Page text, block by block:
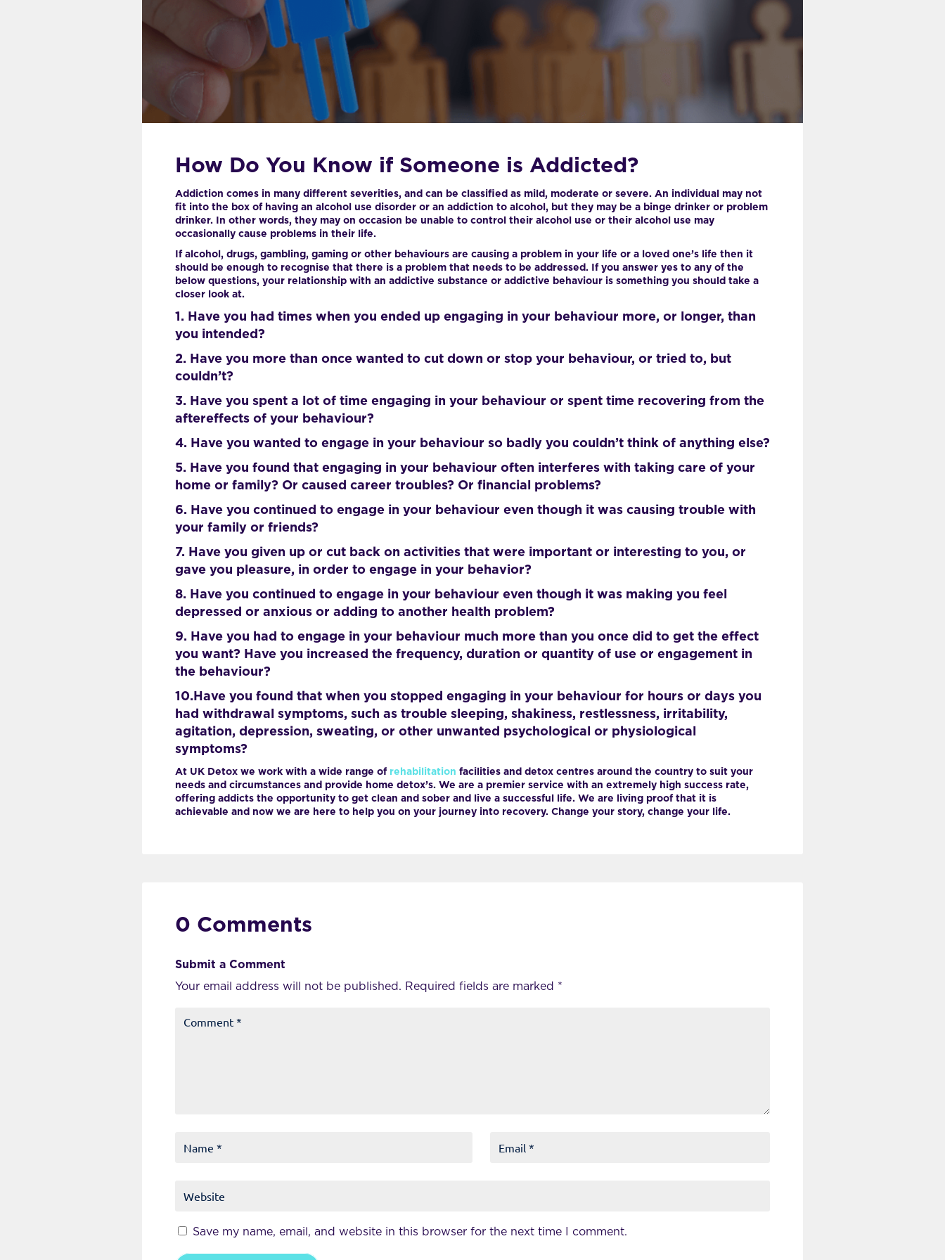
How Do You Know if Someone is Addicted?
Addiction comes in many different severities, and can be classified as mild, moderate or severe. An individual may not
fit into the box of having an alcohol use disorder or an addiction to alcohol, but they may be a binge drinker or problem
drinker. In other words, they may on occasion be unable to control their alcohol use or their alcohol use may
occasionally cause problems in their life.
If alcohol, drugs, gambling, gaming or other behaviours are causing a problem in your life or a loved one’s life then it
should be enough to recognise that there is a problem that needs to be addressed. If you answer yes to any of the
below questions, your relationship with an addictive substance or addictive behaviour is something you should take a
closer look at.
1. Have you had times when you ended up engaging in your behaviour more, or longer, than
you intended?
2. Have you more than once wanted to cut down or stop your behaviour, or tried to, but
couldn’t?
3. Have you spent a lot of time engaging in your behaviour or spent time recovering from the
aftereffects of your behaviour?
4. Have you wanted to engage in your behaviour so badly you couldn’t think of anything else?
5. Have you found that engaging in your behaviour often interferes with taking care of your
home or family? Or caused career troubles? Or financial problems?
6. Have you continued to engage in your behaviour even though it was causing trouble with
your family or friends?
7. Have you given up or cut back on activities that were important or interesting to you, or
gave you pleasure, in order to engage in your behavior?
8. Have you continued to engage in your behaviour even though it was making you feel
depressed or anxious or adding to another health problem?
9. Have you had to engage in your behaviour much more than you once did to get the effect
you want? Have you increased the frequency, duration or quantity of use or engagement in
the behaviour?
10.Have you found that when you stopped engaging in your behaviour for hours or days you
had withdrawal symptoms, such as trouble sleeping, shakiness, restlessness, irritability,
agitation, depression, sweating, or other unwanted psychological or physiological
symptoms?
At UK Detox we work with a wide range of rehabilitation facilities and detox centres around the country to suit your
needs and circumstances and provide home detox’s. We are a premier service with an extremely high success rate,
offering addicts the opportunity to get clean and sober and live a successful life. We are living proof that it is
achievable and now we are here to help you on your journey into recovery. Change your story, change your life.
0 Comments
Submit a Comment
Your email address will not be published. Required fields are marked *
Save my name, email, and website in this browser for the next time I comment.